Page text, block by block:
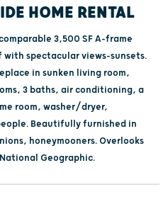
HOME RENTAL
3,500 SF A-frame
spectacular views-sunsets.
in sunken living room,
3 baths, air conditioning, a
room, washer/dryer,
Beautifully furnished in
honeymooners. Overlooks
Geographic.